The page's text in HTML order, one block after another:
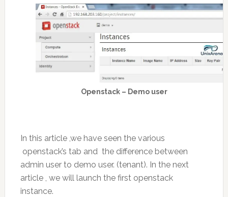
Openstack – Demo user
In this article ,we have seen the various
openstack’s tab and the difference between
admin user to demo user. (tenant). In the next
article , we will launch the first openstack
instance.